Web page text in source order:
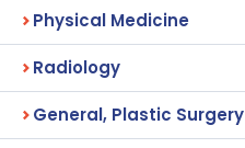
Physical Medicine
Radiology
General, Plastic Surgery